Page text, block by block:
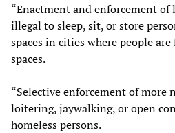
“Enactment and enforcement
illegal to sleep, sit, or store
spaces in cities where people
spaces.
“Selective enforcement of more
loitering, jaywalking, or open
homeless persons.